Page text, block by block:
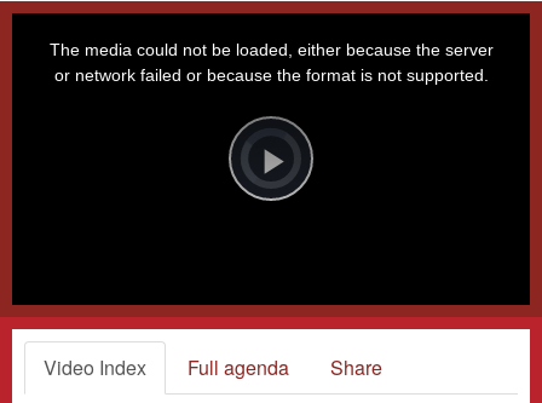
Video
Player
is
loading.Play
The media could not be loaded, either because the server
or network failed or because the format is not supported.
Video Index Full agenda
Share